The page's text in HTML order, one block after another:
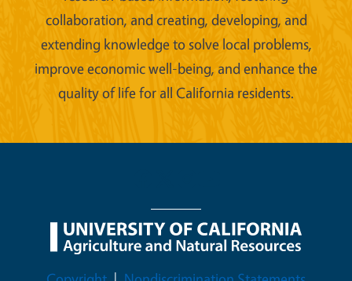
collaboration, and creating, developing, and
extending knowledge to solve local problems,
improve economic well-being, and enhance the
quality of life for all California residents.